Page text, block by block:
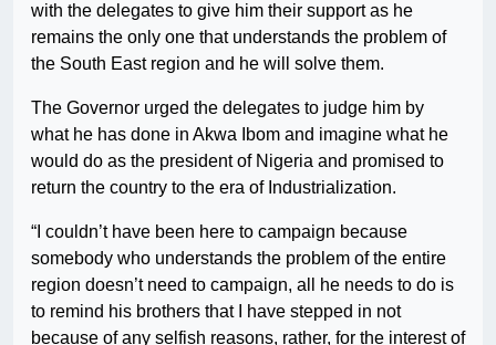
with the delegates to give him their support as he
remains the only one that understands the problem of
the South East region and he will solve them.
The Governor urged the delegates to judge him by
what he has done in Akwa Ibom and imagine what he
would do as the president of Nigeria and promised to
return the country to the era of Industrialization.
“I couldn’t have been here to campaign because
somebody who understands the problem of the entire
region doesn’t need to campaign, all he needs to do is
to remind his brothers that I have stepped in not
because of any selfish reasons, rather, for the interest of